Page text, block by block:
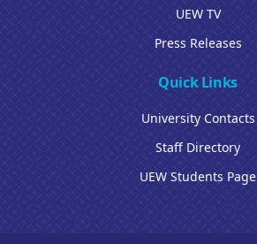
UEW TV
Press Releases
Quick Links
University Contacts
Staff Directory
UEW Students Page